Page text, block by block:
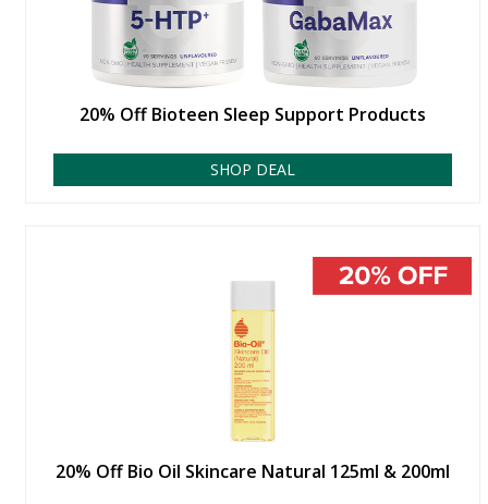
20% Off Bioteen Sleep Support Products
SHOP DEAL
20% Off Bio Oil Skincare Natural 125ml & 200ml